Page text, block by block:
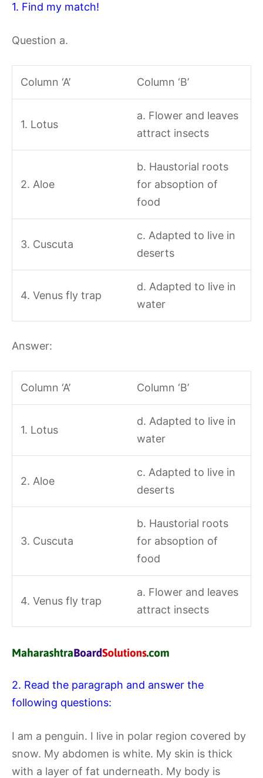
1. Find my match!
Question a.
Column ‘A’ Column ‘B’
1. Lotus
a. Flower and leaves
attract insects
2. Aloe
b. Haustorial roots
for absoption of
food
3. Cuscuta
c. Adapted to live in
deserts
4. Venus fly trap
d. Adapted to live in
water
Answer:
Column ‘A’ Column ‘B’
1. Lotus
d. Adapted to live in
water
2. Aloe
c. Adapted to live in
deserts
3. Cuscuta
b. Haustorial roots
for absoption of
food
4. Venus fly trap
a. Flower and leaves
attract insects
2. Read the paragraph and answer the
following questions:
I am a penguin. I live in polar region covered by
snow. My abdomen is white. My skin is thick
with a layer of fat underneath. My body is